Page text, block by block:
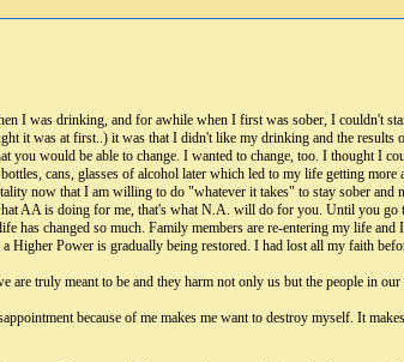
I was drinking, and for awhile when I first was sober, I couldn't
it was at first..) it was that I didn't like my drinking and the
you would be able to change. I wanted to change, too. I thought I
cans, glasses of alcohol later which led to my life getting
now that I am willing to do "whatever it takes" to stay sober
AA is doing for me, that's what N.A. will do for you. Until you
has changed so much. Family members are re-entering my life
Power is gradually being restored. I had lost all my faith
are truly meant to be and they harm not only us but the people in
because of me makes me want to destroy myself. It